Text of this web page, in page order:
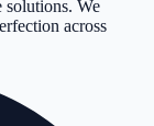
solutions. We
across